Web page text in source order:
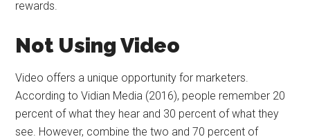
rewards.
Not Using Video
Video offers a unique opportunity for marketers.
According to Vidian Media (2016), people remember 20
percent of what they hear and 30 percent of what they
see. However, combine the two and 70 percent of